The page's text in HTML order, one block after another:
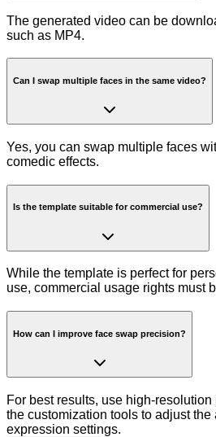
The generated video can be
such as MP4.
Can I swap multiple faces in the same video?
Yes, you can swap multiple faces
comedic effects.
Is the template suitable for commercial use?
While the template is perfect for
use, commercial usage rights must
How can I improve face swap precision?
For best results, use high-
the customization tools to adjust the
expression settings.